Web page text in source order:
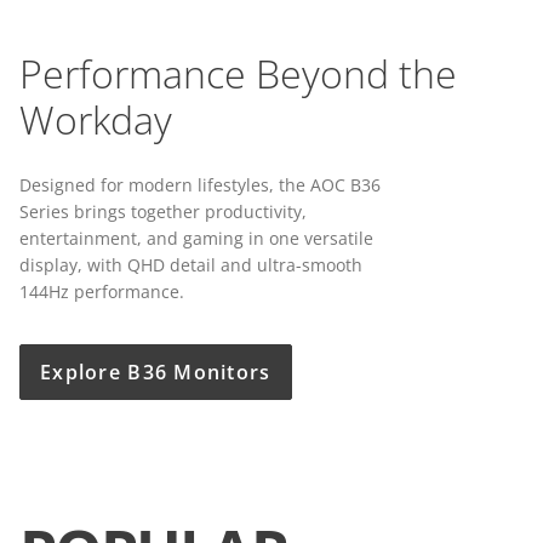
Performance Beyond the
Workday
Designed for modern lifestyles, the AOC B36
Series brings together productivity,
entertainment, and gaming in one versatile
display, with QHD detail and ultra-smooth
144Hz performance.
Explore B36 Monitors